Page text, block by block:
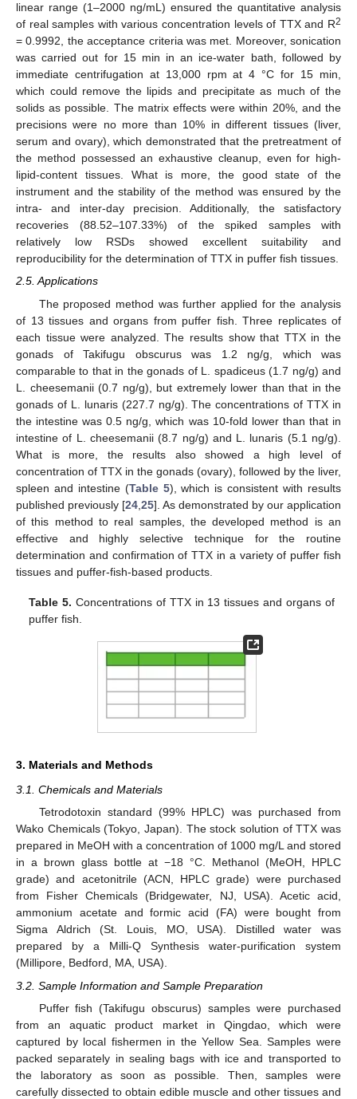
linear range (1–2000 ng/mL) ensured the quantitative analysis
of real samples with various concentration levels of TTX and R2
= 0.9992, the acceptance criteria was met. Moreover, sonication
was carried out for 15 min in an ice-water bath, followed by
immediate centrifugation at 13,000 rpm at 4 °C for 15 min,
which could remove the lipids and precipitate as much of the
solids as possible. The matrix effects were within 20%, and the
precisions were no more than 10% in different tissues (liver,
serum and ovary), which demonstrated that the pretreatment of
the method possessed an exhaustive cleanup, even for high-
lipid-content tissues. What is more, the good state of the
instrument and the stability of the method was ensured by the
intra- and inter-day precision. Additionally, the satisfactory
recoveries (88.52–107.33%) of the spiked samples with
relatively low RSDs showed excellent suitability and
reproducibility for the determination of TTX in puffer fish tissues.
2.5. Applications
The proposed method was further applied for the analysis
of 13 tissues and organs from puffer fish. Three replicates of
each tissue were analyzed. The results show that TTX in the
gonads of Takifugu obscurus was 1.2 ng/g, which was
comparable to that in the gonads of L. spadiceus (1.7 ng/g) and
L. cheesemanii (0.7 ng/g), but extremely lower than that in the
gonads of L. lunaris (227.7 ng/g). The concentrations of TTX in
the intestine was 0.5 ng/g, which was 10-fold lower than that in
intestine of L. cheesemanii (8.7 ng/g) and L. lunaris (5.1 ng/g).
What is more, the results also showed a high level of
concentration of TTX in the gonads (ovary), followed by the liver,
spleen and intestine (Table 5), which is consistent with results
published previously [24 25]. As demonstrated by our application
of this method to real samples, the developed method is an
effective and highly selective technique for the routine
determination and confirmation of TTX in a variety of puffer fish
tissues and puffer-fish-based products.
Table 5. Concentrations of TTX in 13 tissues and organs of
puffer fish.
3. Materials and Methods
3.1. Chemicals and Materials
Tetrodotoxin standard (99% HPLC) was purchased from
Wako Chemicals (Tokyo, Japan). The stock solution of TTX was
prepared in MeOH with a concentration of 1000 mg/L and stored
in a brown glass bottle at −18 °C. Methanol (MeOH, HPLC
grade) and acetonitrile (ACN, HPLC grade) were purchased
from Fisher Chemicals (Bridgewater, NJ, USA). Acetic acid,
ammonium acetate and formic acid (FA) were bought from
Sigma Aldrich (St. Louis, MO, USA). Distilled water was
prepared by a Milli-Q Synthesis water-purification system
(Millipore, Bedford, MA, USA).
3.2. Sample Information and Sample Preparation
Puffer fish (Takifugu obscurus) samples were purchased
from an aquatic product market in Qingdao, which were
captured by local fishermen in the Yellow Sea. Samples were
packed separately in sealing bags with ice and transported to
the laboratory as soon as possible. Then, samples were
carefully dissected to obtain edible muscle and other tissues and